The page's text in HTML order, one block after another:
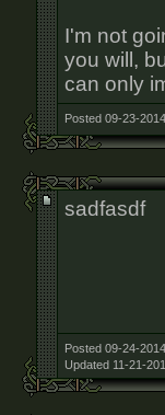
I'm not
you will,
can only
Posted 09-23-
sadfasdf
Posted 09-24-
Updated 11-21-